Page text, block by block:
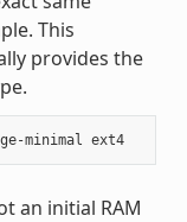
This
provides the
$ runqemu qemux86-64 core-image-minimal ext4
an initial RAM